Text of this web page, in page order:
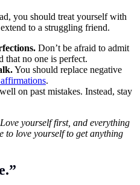
you should treat yourself with
to a struggling friend.
Don’t be afraid to admit
that no one is perfect.
You should replace negative
.
on past mistakes. Instead, stay
yourself first, and everything
to love yourself to get anything